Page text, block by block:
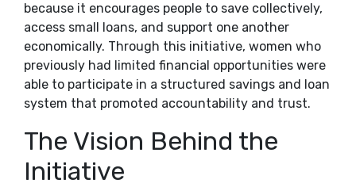
because it encourages people to save collectively,
access small loans, and support one another
economically. Through this initiative, women who
previously had limited financial opportunities were
able to participate in a structured savings and loan
system that promoted accountability and trust.
The Vision Behind the
Initiative